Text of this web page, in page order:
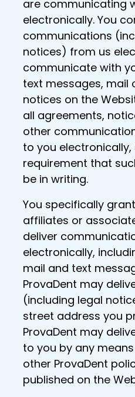
are communicating
electronically. You
communications
notices) from us
communicate with
text messages, mail
notices on the
all agreements,
other
to you
requirement that
be in writing.
You specifically
affiliates or
deliver
electronically,
mail and text
ProvaDent may
(including legal
street address you
ProvaDent may
to you by any
other ProvaDent
published on the